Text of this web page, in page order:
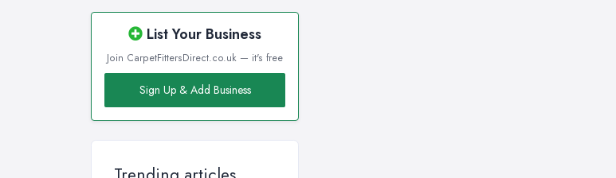
List Your Business
Join CarpetFittersDirect.co.uk — it's free
Sign Up & Add Business